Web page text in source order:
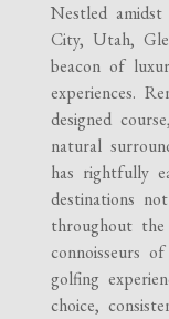
Nestled
City, Utah,
beacon of
experiences.
designed
natural
has rightfully
destinations
throughout
connoisseurs
golfing
choice,